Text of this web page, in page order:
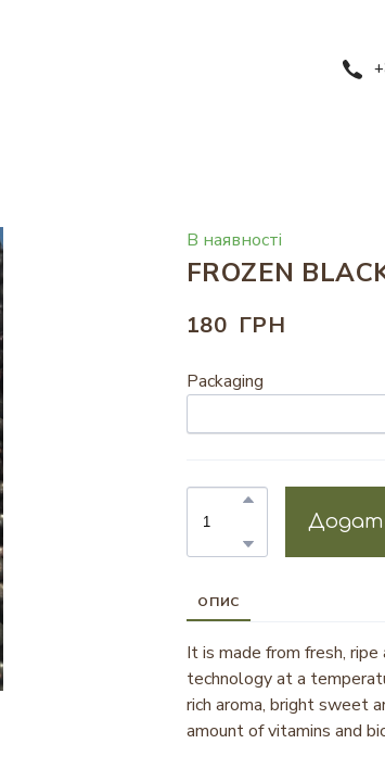
В наявності
FROZEN
180  ГРН
Packaging
ОПИС
It is made from fresh,
technology at a
rich aroma, bright sweet
amount of vitamins and